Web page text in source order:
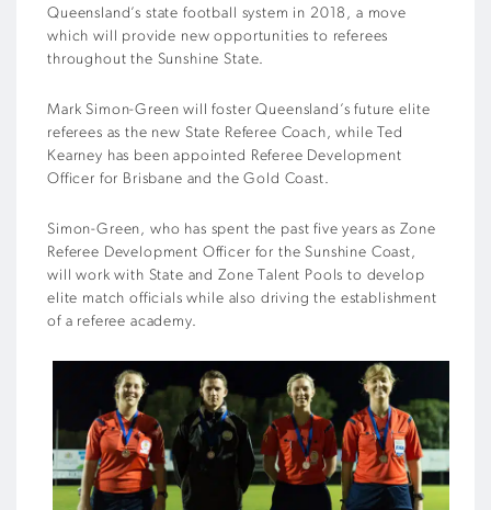
Queensland’s state football system in 2018, a move
which will provide new opportunities to referees
throughout the Sunshine State.
Mark Simon-Green will foster Queensland’s future elite
referees as the new State Referee Coach, while Ted
Kearney has been appointed Referee Development
Officer for Brisbane and the Gold Coast.
Simon-Green, who has spent the past five years as Zone
Referee Development Officer for the Sunshine Coast,
will work with State and Zone Talent Pools to develop
elite match officials while also driving the establishment
of a referee academy.